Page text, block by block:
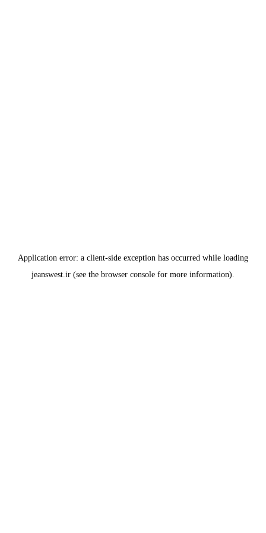
Application error: a client-side exception has occurred while loading
jeanswest.ir (see the browser console for more information).